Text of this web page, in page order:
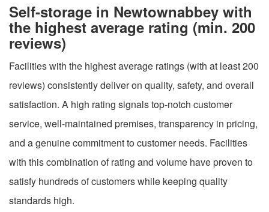
Self-storage in Newtownabbey with
the highest average rating (min. 200
reviews)
Facilities with the highest average ratings (with at least 200
reviews) consistently deliver on quality, safety, and overall
satisfaction. A high rating signals top-notch customer
service, well-maintained premises, transparency in pricing,
and a genuine commitment to customer needs. Facilities
with this combination of rating and volume have proven to
satisfy hundreds of customers while keeping quality
standards high.